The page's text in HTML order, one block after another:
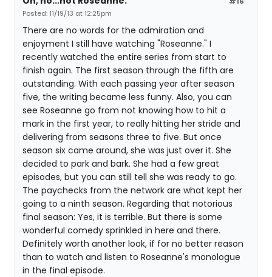
Posted: 11/19/13 at 12:25pm
There are no words for the admiration and
enjoyment I still have watching "Roseanne." I
recently watched the entire series from start to
finish again. The first season through the fifth are
outstanding. With each passing year after season
five, the writing became less funny. Also, you can
see Roseanne go from not knowing how to hit a
mark in the first year, to really hitting her stride and
delivering from seasons three to five. But once
season six came around, she was just over it. She
decided to park and bark. She had a few great
episodes, but you can still tell she was ready to go.
The paychecks from the network are what kept her
going to a ninth season. Regarding that notorious
final season: Yes, it is terrible. But there is some
wonderful comedy sprinkled in here and there.
Definitely worth another look, if for no better reason
than to watch and listen to Roseanne's monologue
in the final episode.